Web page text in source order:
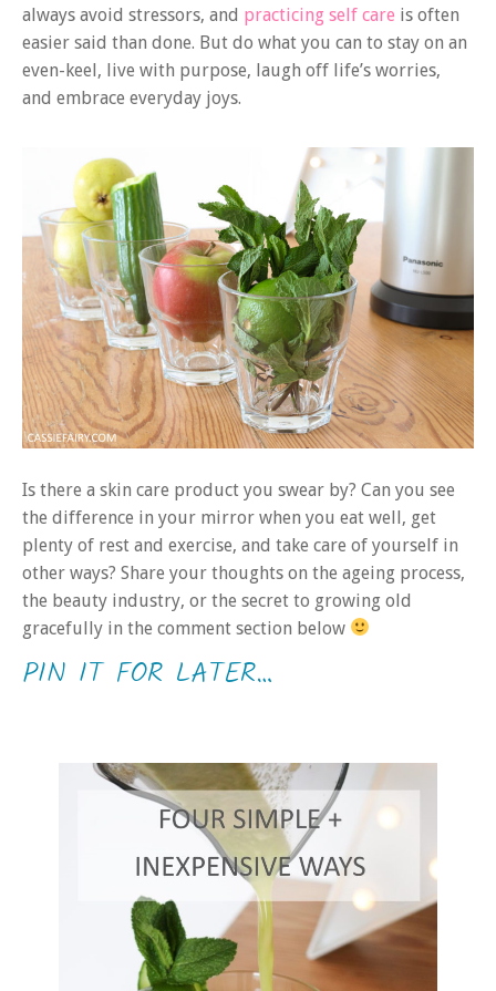
always avoid stressors, and practicing self care is often
easier said than done. But do what you can to stay on an
even-keel, live with purpose, laugh off life’s worries,
and embrace everyday joys.
Is there a skin care product you swear by? Can you see
the difference in your mirror when you eat well, get
plenty of rest and exercise, and take care of yourself in
other ways? Share your thoughts on the ageing process,
the beauty industry, or the secret to growing old
gracefully in the comment section below
PIN IT FOR LATER…